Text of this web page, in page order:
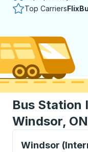
Top Carriers
Bus Station
Windsor, ON
Windsor
Bus Station,